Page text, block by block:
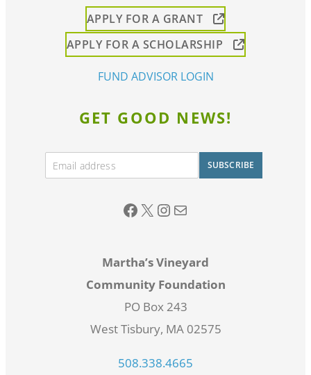
APPLY FOR A GRANT
APPLY FOR A SCHOLARSHIP
FUND ADVISOR LOGIN
GET GOOD NEWS!
m
SUBSCRIBE
A
e
n
a
ti
v
e
Facebook twitter InstagramEmail
Martha’s Vineyard
Community Foundation
PO Box 243
West Tisbury, MA 02575
508.338.4665